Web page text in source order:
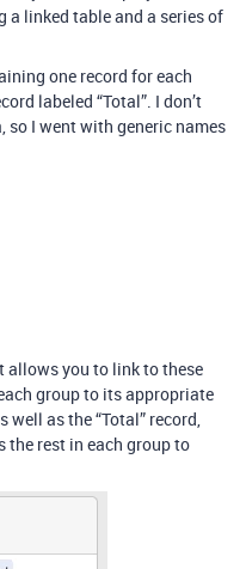
a linked table and a series of
one record for each
labeled “Total”. I don’t
so I went with generic names
allows you to link to these
group to its appropriate
well as the “Total” record,
rest in each group to